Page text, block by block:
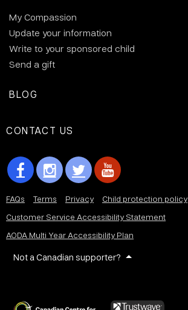
My Compassion
Update your information
Write to your sponsored child
Send a gift
BLOG
CONTACT US
FAQs Terms Privacy
Child protection policy
Customer Service Accessibility Statement
AODA Multi Year Accessibility Plan
Not a Canadian supporter?